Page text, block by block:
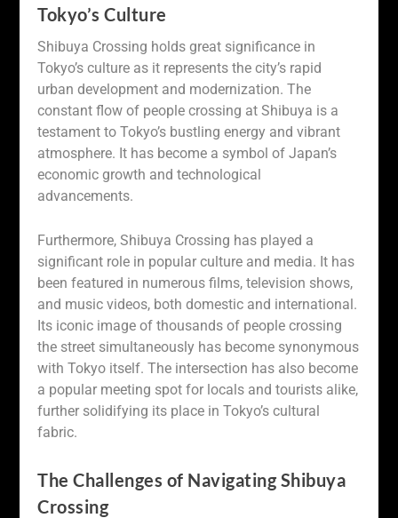
Tokyo’s Culture
Shibuya Crossing holds great significance in
Tokyo’s culture as it represents the city’s rapid
urban development and modernization. The
constant flow of people crossing at Shibuya is a
testament to Tokyo’s bustling energy and vibrant
atmosphere. It has become a symbol of Japan’s
economic growth and technological
advancements.
Furthermore, Shibuya Crossing has played a
significant role in popular culture and media. It has
been featured in numerous films, television shows,
and music videos, both domestic and international.
Its iconic image of thousands of people crossing
the street simultaneously has become synonymous
with Tokyo itself. The intersection has also become
a popular meeting spot for locals and tourists alike,
further solidifying its place in Tokyo’s cultural
fabric.
The Challenges of Navigating Shibuya
Crossing